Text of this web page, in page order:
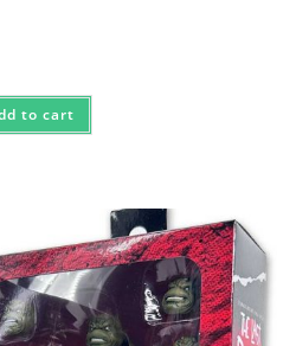
to cart